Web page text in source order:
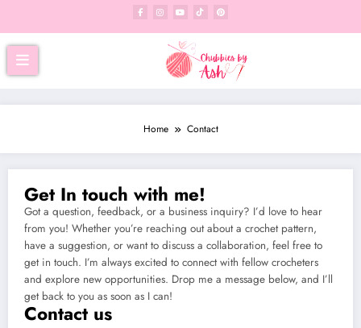
Home Contact
Get In touch with me!
Got a question, feedback, or a business inquiry? I’d love to hear
from you! Whether you’re reaching out about a crochet pattern,
have a suggestion, or want to discuss a collaboration, feel free to
get in touch. I’m always excited to connect with fellow crocheters
and explore new opportunities. Drop me a message below, and I’ll
get back to you as soon as I can!
Contact us